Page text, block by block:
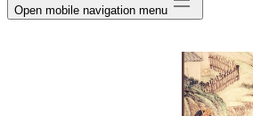
Open mobile navigation menu